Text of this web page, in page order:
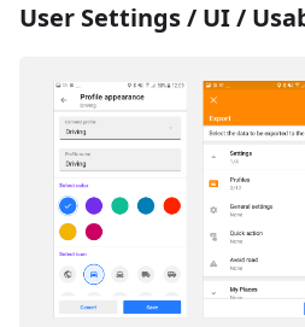
User Settings / UI /